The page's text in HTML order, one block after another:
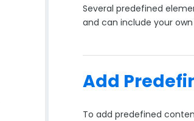
Several predefined
and can include your
Add
To add predefined